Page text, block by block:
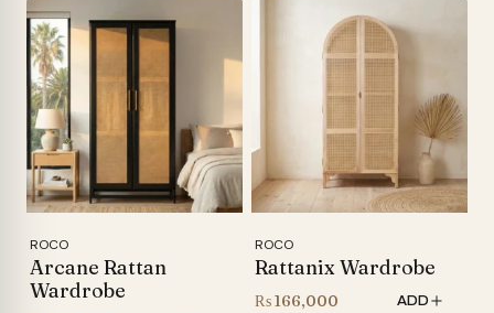
ROCO
Arcane Rattan
Wardrobe
ROCO
Rattanix Wardrobe
₨166,000 ADD